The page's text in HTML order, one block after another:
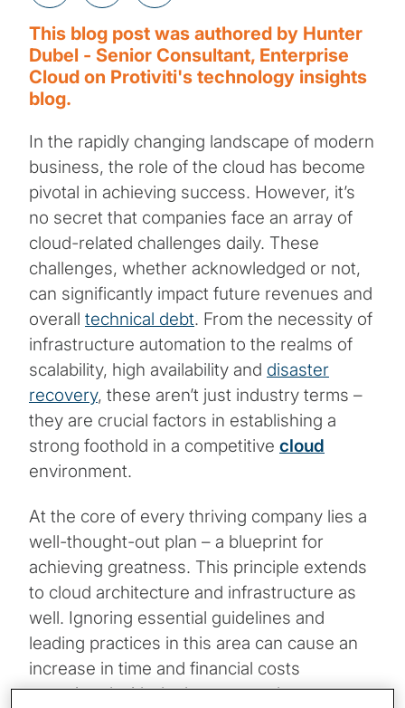
This blog post was authored by Hunter
Dubel - Senior Consultant, Enterprise
Cloud on Protiviti's technology insights
blog.
In the rapidly changing landscape of modern
business, the role of the cloud has become
pivotal in achieving success. However, it’s
no secret that companies face an array of
cloud-related challenges daily. These
challenges, whether acknowledged or not,
can significantly impact future revenues and
overall technical debt. From the necessity of
infrastructure automation to the realms of
scalability, high availability and disaster
recovery, these aren’t just industry terms –
they are crucial factors in establishing a
strong foothold in a competitive cloud
environment.
At the core of every thriving company lies a
well-thought-out plan – a blueprint for
achieving greatness. This principle extends
to cloud architecture and infrastructure as
well. Ignoring essential guidelines and
leading practices in this area can cause an
increase in time and financial costs
associated with deployment and